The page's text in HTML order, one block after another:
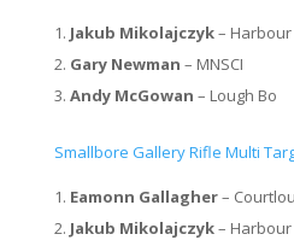
Jakub Mikolajczyk– Harbour
Gary Newman – MNSCI
Andy McGowan – Lough Bo
Smallbore Gallery Rifle Multi
Eamonn Gallagher–
Jakub Mikolajczyk– Harbour